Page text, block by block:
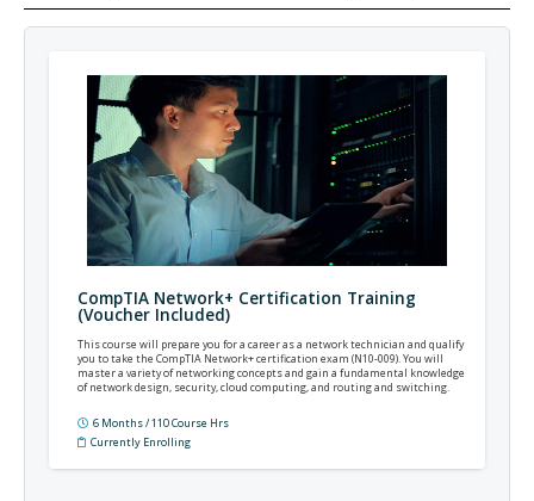
CompTIA Network+ Certification Training
(Voucher Included)
This course will prepare you for a career as a network technician and qualify
you to take the CompTIA Network+ certification exam (N10-009). You will
master a variety of networking concepts and gain a fundamental knowledge
of network design, security, cloud computing, and routing and switching.
6 Months / 110 Course Hrs
Currently Enrolling